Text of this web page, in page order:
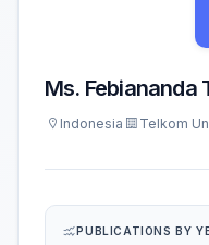
Ms. Febiananda
Indonesia Telkom
PUBLICATIONS BY